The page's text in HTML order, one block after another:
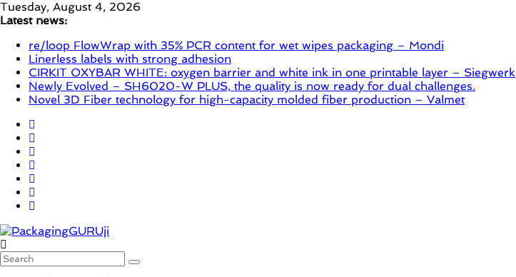
Skip
to
Tuesday, August 4, 2026
Latest news:
re/loop FlowWrap with 35% PCR content for wet wipes packaging – Mondi
Linerless labels with strong adhesion
CIRKIT OXYBAR WHITE: oxygen barrier and white ink in one printable layer – Siegwerk
Newly Evolved – SH6020-W PLUS, the quality is now ready for dual challenges.
Novel 3D Fiber technology for high-capacity molded fiber production – Valmet
PackagingGURUji